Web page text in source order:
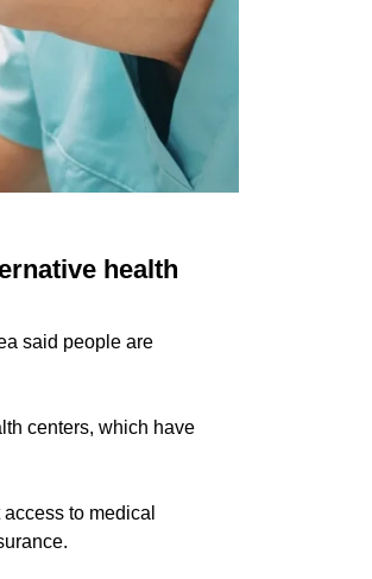
health
said people are
centers, which have
to medical